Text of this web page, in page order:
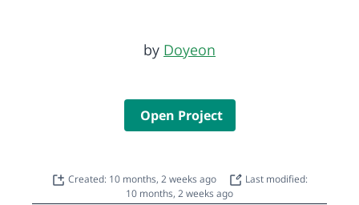
by Doyeon
Open Project
Created: 10 months, 2 weeks ago
Last modified:
10 months, 2 weeks ago